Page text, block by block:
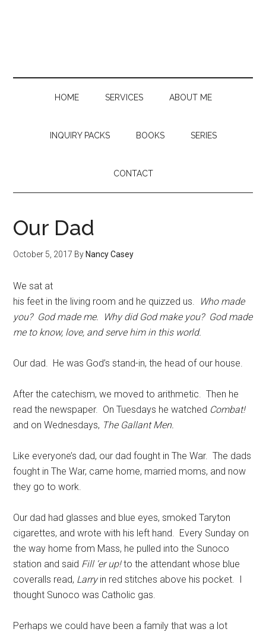
HOME SERVICES ABOUT ME
INQUIRY PACKS BOOKS SERIES
CONTACT
Our Dad
October 5, 2017 By Nancy Casey
We sat at
his feet in the living room and he quizzed us.
Who made
you? God made me. Why did God make you? God made
me to know, love, and serve him in this world.
Our dad. He was God’s stand-in, the head of our house.
After the catechism, we moved to arithmetic. Then he
read the newspaper. On Tuesdays he watched Combat!
and on Wednesdays, The Gallant Men.
Like everyone’s dad, our dad fought in The War. The dads
fought in The War, came home, married moms, and now
they go to work.
Our dad had glasses and blue eyes, smoked Taryton
cigarettes, and wrote with his left hand. Every Sunday on
the way home from Mass, he pulled into the Sunoco
station and said Fill ‘er up!to the attendant whose blue
coveralls read, Larryin red stitches above his pocket. I
thought Sunoco was Catholic gas.
Perhaps we could have been a family that was a lot